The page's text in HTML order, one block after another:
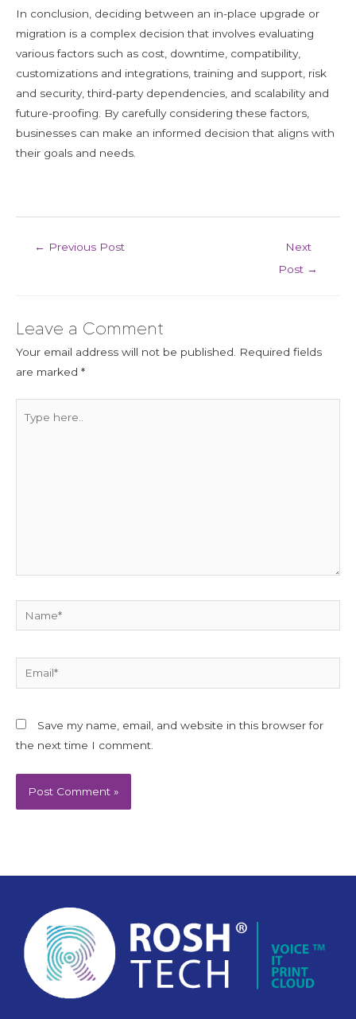
In conclusion, deciding between an in-place upgrade or
migration is a complex decision that involves evaluating
various factors such as cost, downtime, compatibility,
customizations and integrations, training and support, risk
and security, third-party dependencies, and scalability and
future-proofing. By carefully considering these factors,
businesses can make an informed decision that aligns with
their goals and needs.
← Previous Post
Next
Post →
Leave a Comment
Your email address will not be published.
Required fields
are marked *
here..
Save my name, email, and website in this browser for
the next time I comment.